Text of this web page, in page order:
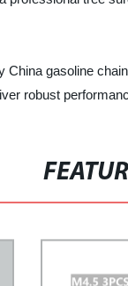
gasoline
robust